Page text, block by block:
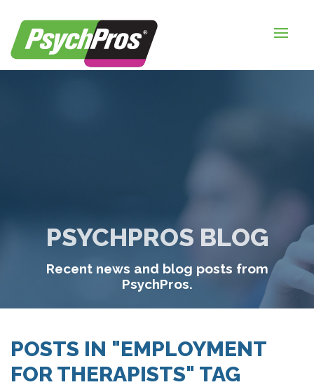
HOME
FOR EMPLOYERS
LOGIN / SIGNUP
TIMESHEETS / PAYROLL
REQUEST SERVICES
PSYCHPROS BLOG
Recent news and blog posts from
PsychPros.
POSTS IN "EMPLOYMENT
FOR THERAPISTS" TAG